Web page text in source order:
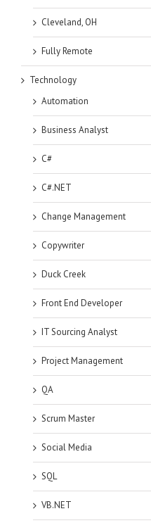
Cleveland, OH
Fully Remote
Technology
Automation
Business Analyst
C#
C#.NET
Change Management
Copywriter
Duck Creek
Front End Developer
IT Sourcing Analyst
Project Management
QA
Scrum Master
Social Media
SQL
VB.NET